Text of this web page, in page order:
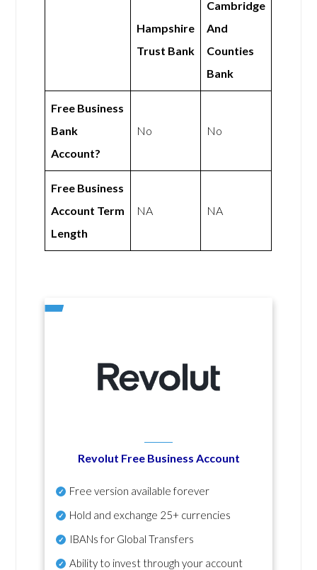
Hampshire
Trust Bank
Cambridge
And
Counties
Bank
Free Business
Bank
Account?
No No
Free Business
Account Term
Length
NA NA
Revolut Free Business Account
Free version available forever
Hold and exchange 25+ currencies
IBANs for Global Transfers
Ability to invest through your account